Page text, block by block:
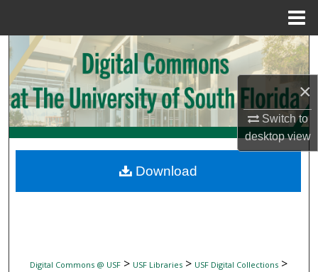
×
Switch to
desktopview
Search
Browse Collections
My Account
Digital Commons Network™
Digital Commons @ USF> USF Libraries> USF Digital Collections>
Download